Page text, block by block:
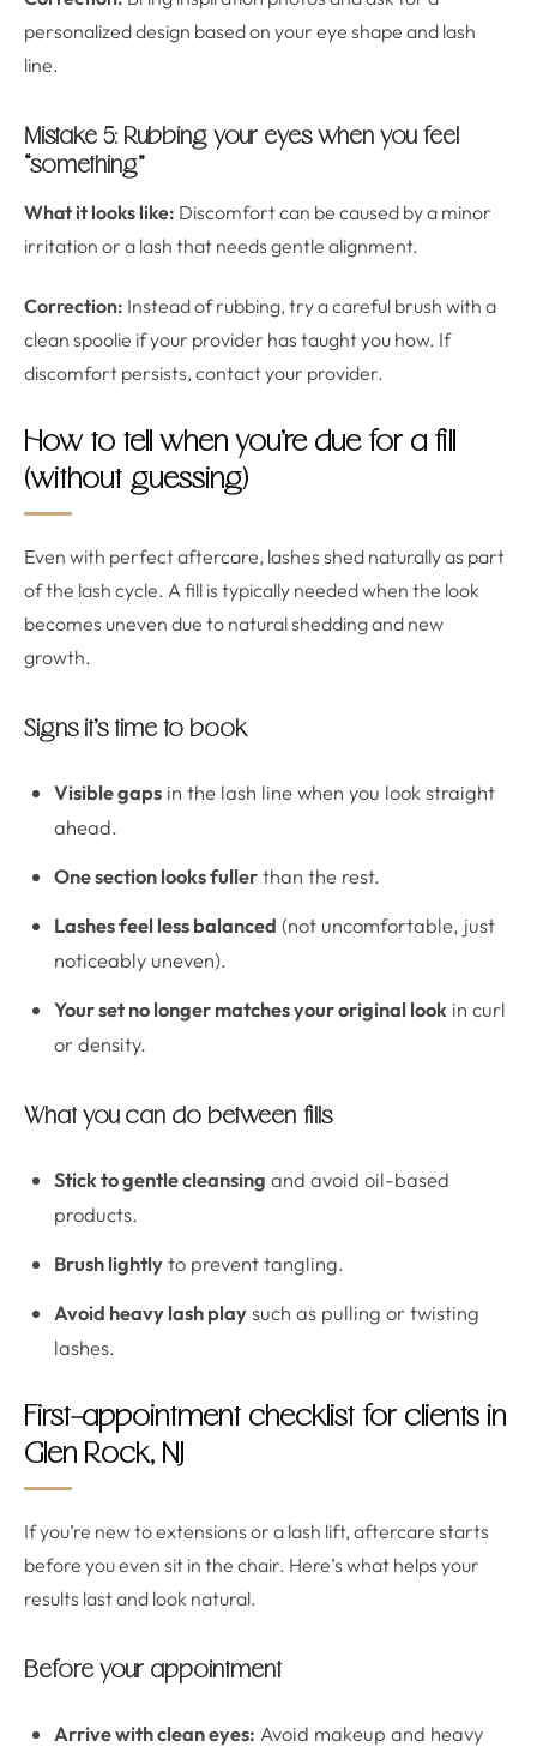
personalized design based on your eye shape and lash
line.
Mistake 5: Rubbing your eyes when you feel
“something”
What it looks like: Discomfort can be caused by a minor
irritation or a lash that needs gentle alignment.
Correction: Instead of rubbing, try a careful brush with a
clean spoolie if your provider has taught you how. If
discomfort persists, contact your provider.
How to tell when you’re due for a fill
(without guessing)
Even with perfect aftercare, lashes shed naturally as part
of the lash cycle. A fill is typically needed when the look
becomes uneven due to natural shedding and new
growth.
Signs it’s time to book
Visible gaps in the lash line when you look straight
ahead.
One section looks fullerthan the rest.
Lashes feel less balanced (not uncomfortable, just
noticeably uneven).
Your set no longer matches your original look in curl
or density.
What you can do between fills
Stick to gentle cleansing and avoid oil-based
products.
Brush lightlyto prevent tangling.
Avoid heavy lash playsuch as pulling or twisting
lashes.
First-appointment checklist for clients in
Glen Rock, NJ
If you’re new to extensions or a lash lift, aftercare starts
before you even sit in the chair. Here’s what helps your
results last and look natural.
Before your appointment
Arrive with clean eyes: Avoid makeup and heavy